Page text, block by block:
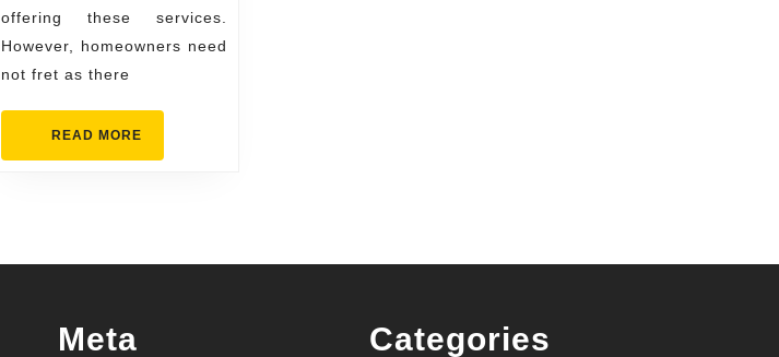
offering these services.
However, homeowners need
not fret as there
READ MOREREAD
MORE
Meta Categories